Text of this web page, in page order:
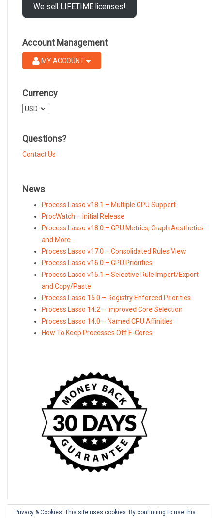
We sell LIFETIME licenses!
Account Management
MY ACCOUNT
Currency
Select
Questions?
Contact Us
News
Process Lasso v18.1 – Multiple GPU Support
ProcWatch – Initial Release
Process Lasso v18.0 – GPU Metrics, Graph Aesthetics
and More
Process Lasso v17.0 – Consolidated Rules View
Process Lasso v16.0 – GPU Priorities
Process Lasso v15.1 – Selective Rule Import/Export
and Copy/Paste
Process Lasso 15.0 – Registry Enforced Priorities
Process Lasso 14.2 – Improved Core Selection
Process Lasso 14.0 – Named CPU Affinities
How To Keep Processes Off E-Cores
Privacy & Cookies: This site uses cookies. By continuing to use this